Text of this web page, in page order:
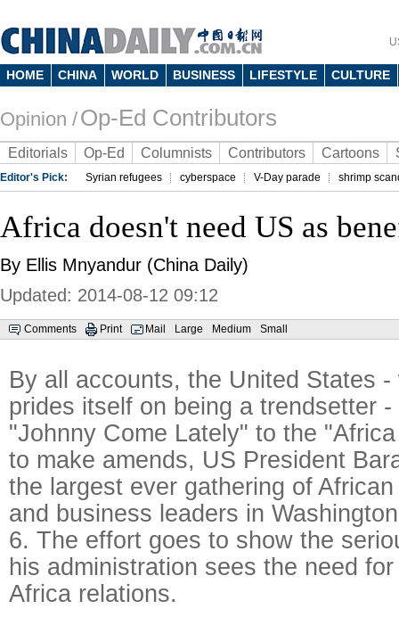
HOME CHINA WORLD BUSINESS LIFESTYLE CULTURE
Opinion /Op-Ed Contributors
Editorials Op-Ed Columnists Contributors Cartoons
Editor's Pick: Syrian refugees cyberspace V-Day parade shrimp
Africa doesn't need US as
By Ellis Mnyandur (China Daily)
Updated: 2014-08-12 09:12
Comments Print Mail Large Medium Small
By all accounts, the United States
prides itself on being a trendsetter
"Johnny Come Lately" to the
to make amends, US President
the largest ever gathering of
and business leaders in
6. The effort goes to show the
his administration sees the need
Africa relations.